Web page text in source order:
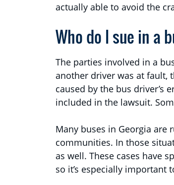
actually able to avoid the
Who do I sue in a
The parties involved in a
another driver was at fault,
caused by the bus driver’s
included in the lawsuit.
Many buses in Georgia are
communities. In those
as well. These cases have
so it’s especially important